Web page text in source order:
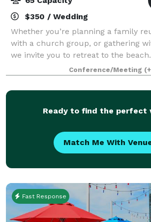
$350 / Wedding
Whether you’re planning a family
with a church group, or gathering
we invite you to retreat to the
Oceanfront Resort is the perfect
groups of any kind, offering m
Conference/Meeting
Ready to find the perfect
Match Me With
Fast Response